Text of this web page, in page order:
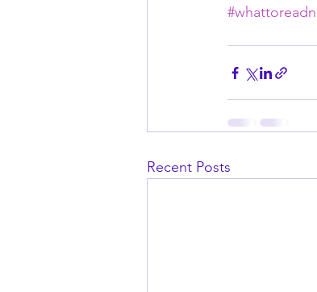
Recent Posts